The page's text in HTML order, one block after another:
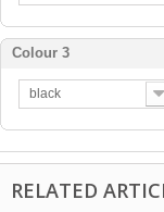
Colour 3
black
RELATED